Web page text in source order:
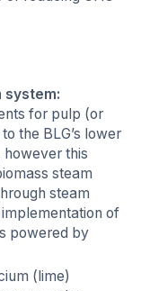
system:
for pulp (or
the BLG’s lower
this
steam
steam
of
powered by
(lime)